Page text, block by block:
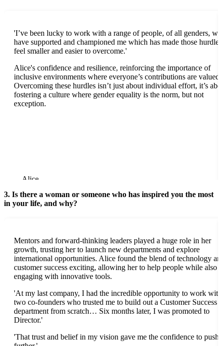
'I’ve been lucky to work with a range of people, of all genders,
have supported and championed me which has made those hurdles
feel smaller and easier to overcome.'
Alice's confidence and resilience, reinforcing the importance of
inclusive environments where everyone’s contributions are valued.
Overcoming these hurdles isn’t just about individual effort, it’s
fostering a culture where gender equality is the norm, but not
exception.
Alice
3. Is there a woman or someone who has inspired you the most
in your life, and why?
Mentors and forward-thinking leaders played a huge role in her
growth, trusting her to launch new departments and explore
international opportunities. Alice found the blend of technology
customer success exciting, allowing her to help people while also
engaging with innovative tools.
'At my last company, I had the incredible opportunity to work with
two co-founders who trusted me to build out a Customer Success
department from scratch… Six months later, I was promoted to
Director.'
'That trust and belief in my vision gave me the confidence to push